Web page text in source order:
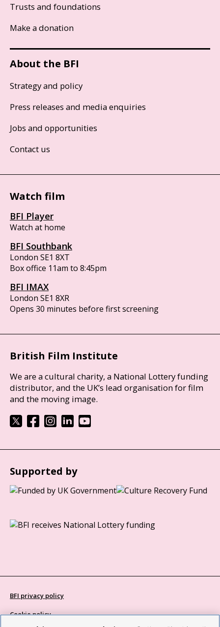
Trusts and foundations
Make a donation
About the BFI
Strategy and policy
Press releases and media enquiries
Jobs and opportunities
Contact us
Watch film
BFI Player
Watch at home
BFI Southbank
London SE1 8XT
Box office 11am to 8:45pm
BFI IMAX
London SE1 8XR
Opens 30 minutes before first screening
British Film Institute
We are a cultural charity, a National Lottery funding
distributor, and the UK’s lead organisation for film
and the moving image.
Supported by
BFI privacy policy
Cookie policy